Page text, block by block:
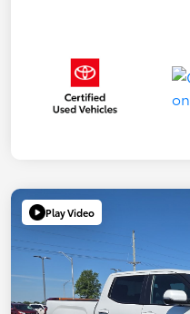
Play Video